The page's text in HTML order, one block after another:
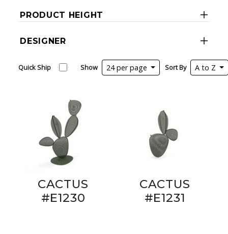
PRODUCT HEIGHT
DESIGNER
Quick Ship Show 24 per page Sort By A to Z
CACTUS
#E1230
CACTUS
#E1231